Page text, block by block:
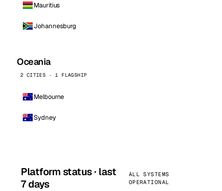
Mauritius
Johannesburg
Oceania
2 CITIES · 1 FLAGSHIP
Melbourne
Sydney
Platform status · last
7 days
ALL SYSTEMS
OPERATIONAL